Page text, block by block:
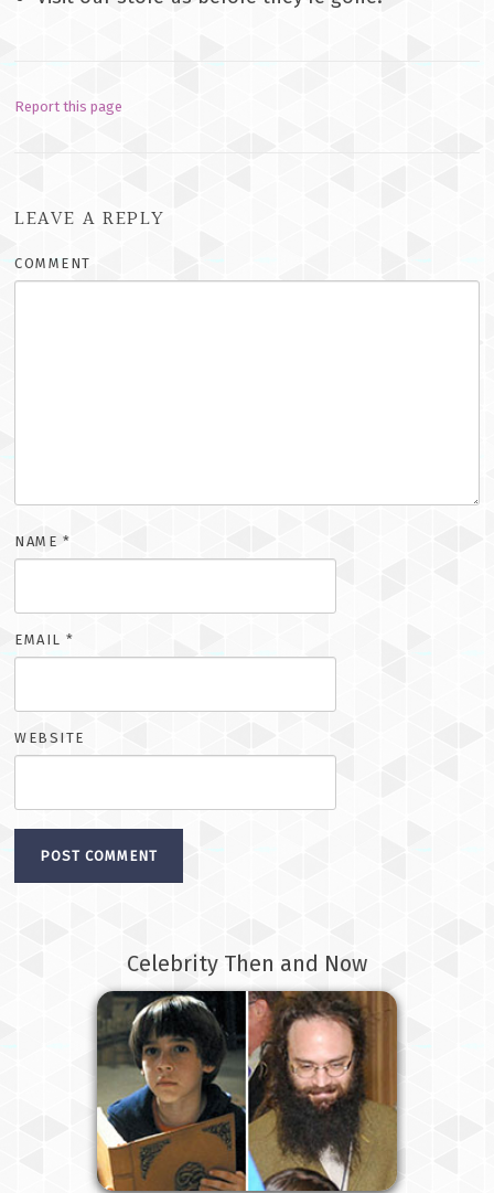
Report this page
LEAVE A REPLY
COMMENT
NAME *
EMAIL*
WEBSITE
Celebrity Then and Now